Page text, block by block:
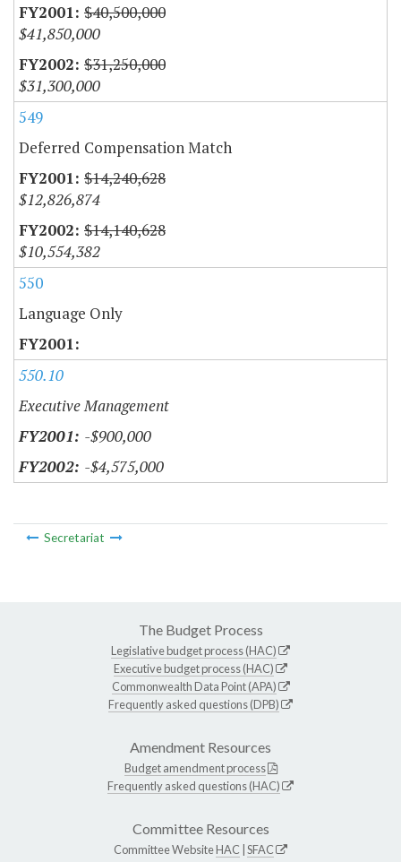
$40,500,000
$41,850,000
$31,250,000
$31,300,000
549
Deferred Compensation Match
$14,240,628
$12,826,874
$14,140,628
$10,554,382
550
Language Only
550.10
Executive Management
-$900,000
-$4,575,000
Secretariat
The Budget Process
Legislative budget process (HAC)
Executive budget process (HAC)
Commonwealth Data Point (APA)
Frequently asked questions (DPB)
Amendment Resources
Budget amendment process
Frequently asked questions (HAC)
Committee Resources
Committee WebsiteHAC SFAC